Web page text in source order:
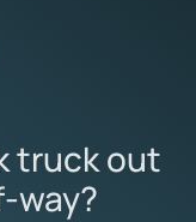
truck out
way?